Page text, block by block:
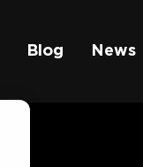
Blog News